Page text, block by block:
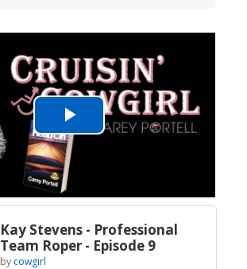
Play
Video
Kay Stevens - Professional
Team Roper - Episode 9
by cowgirl